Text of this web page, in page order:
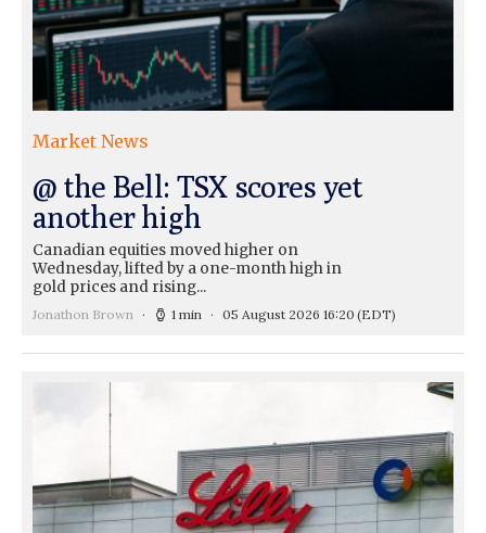
Market News
@ the Bell: TSX scores yet
another high
Canadian equities moved higher on
Wednesday, lifted by a one-month high in
gold prices and rising...
Jonathon Brown 1 min 05 August 2026 16:20 (EDT)